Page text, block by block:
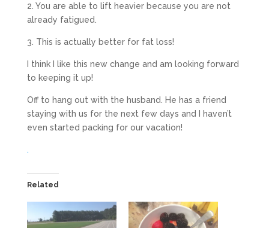
2. You are able to lift heavier because you are not
already fatigued.
3. This is actually better for fat loss!
I think I like this new change and am looking forward
to keeping it up!
Off to hang out with the husband. He has a friend
staying with us for the next few days and I haven’t
even started packing for our vacation!
.
Related